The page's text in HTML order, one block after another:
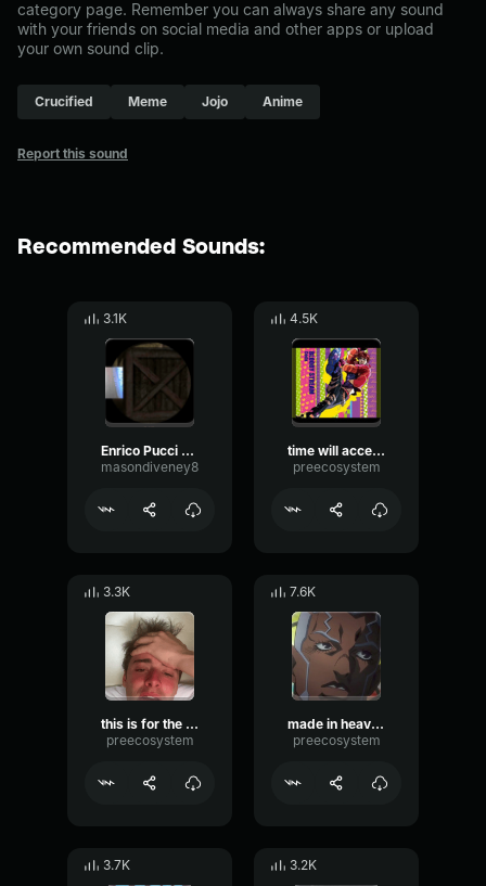
category page. Remember you can always share any sound
with your friends on social media and other apps or upload
your own sound clip.
Crucified Meme Jojo Anime
Report this sound
Recommended Sounds:
3.1K
Enrico Pucci Army Of Lovers Crucified
masondiveney8
4.5K
time will accelerate - Enrico Pucci
preecosystem
3.3K
this is for the sake of humanity! - Enrico Pucci
preecosystem
7.6K
made in heaven (anime) - Enrico Pucci
preecosystem
3.7K 3.2K